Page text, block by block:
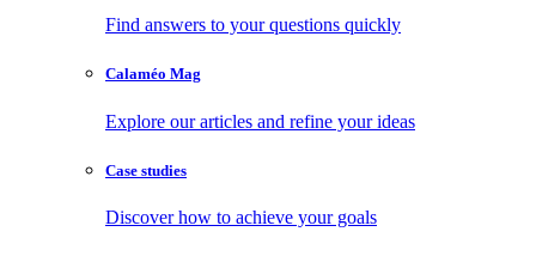
Find answers to your questions quickly
Calaméo Mag
Explore our articles and refine your ideas
Case studies
Discover how to achieve your goals